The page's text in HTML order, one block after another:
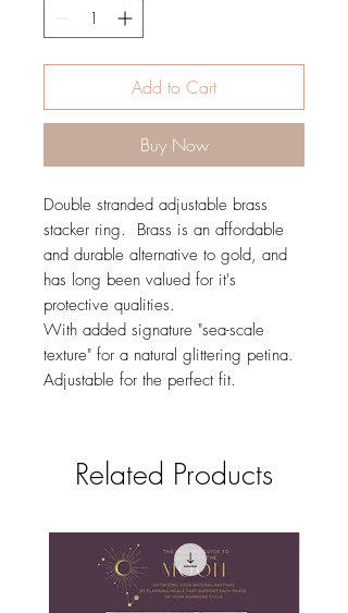
Add to Cart
Buy Now
Double stranded adjustable brass
stacker ring. Brass is an affordable
and durable alternative to gold, and
has long been valued for it's
protective qualities.
With added signature "sea-scale
texture" for a natural glittering petina.
Adjustable for the perfect fit.
Related Products